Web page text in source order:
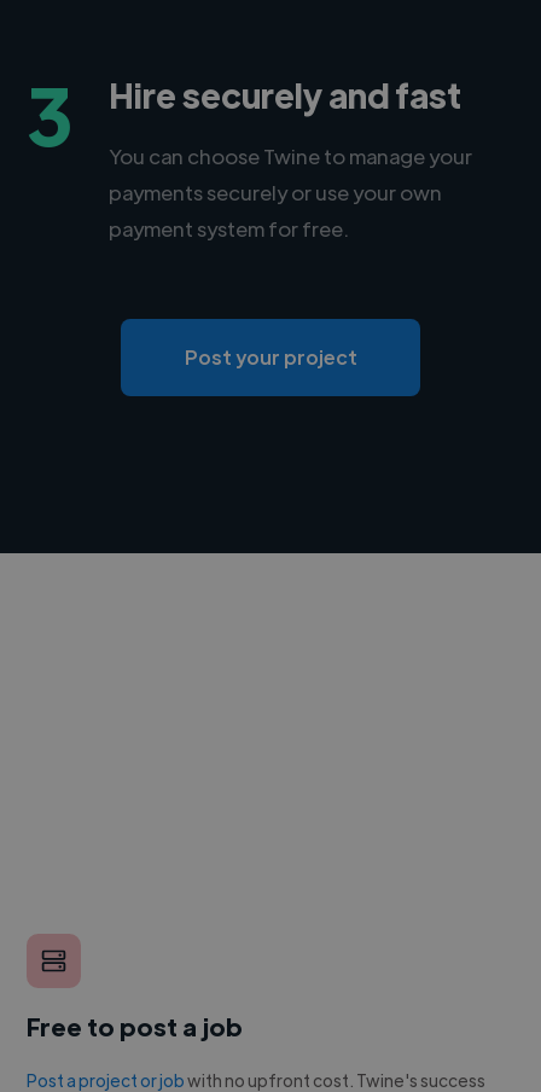
3 Hire securely and fast
You can choose Twine to manage your
payments securely or use your own
payment system for free.
Post your project
Free to post a job
Post a project or jobwith no upfront cost. Twine's success